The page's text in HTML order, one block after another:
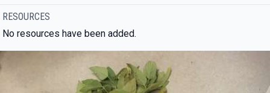
RESOURCES
No resources have been added.